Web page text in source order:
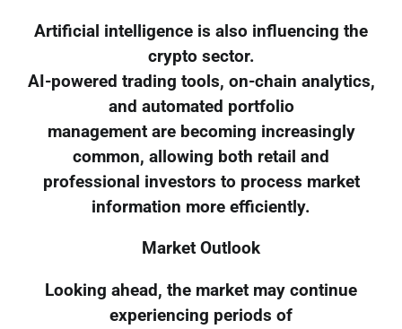
Artificial intelligence is also influencing the
crypto sector.
AI-powered trading tools, on-chain analytics,
and automated portfolio
management are becoming increasingly
common, allowing both retail and
professional investors to process market
information more efficiently.
Market Outlook
Looking ahead, the market may continue
experiencing periods of